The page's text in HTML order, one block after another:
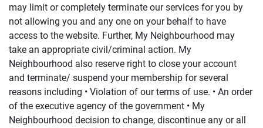
may limit or completely terminate our services for you by
not allowing you and any one on your behalf to have
access to the website. Further, My Neighbourhood may
take an appropriate civil/criminal action. My
Neighbourhood also reserve right to close your account
and terminate/ suspend your membership for several
reasons including • Violation of our terms of use. • An order
of the executive agency of the government • My
Neighbourhood decision to change, discontinue any or all